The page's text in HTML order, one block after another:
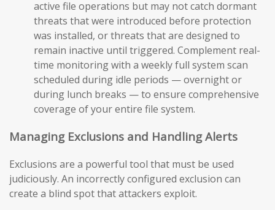
active file operations but may not catch dormant
threats that were introduced before protection
was installed, or threats that are designed to
remain inactive until triggered. Complement real-
time monitoring with a weekly full system scan
scheduled during idle periods — overnight or
during lunch breaks — to ensure comprehensive
coverage of your entire file system.
Managing Exclusions and Handling Alerts
Exclusions are a powerful tool that must be used
judiciously. An incorrectly configured exclusion can
create a blind spot that attackers exploit.